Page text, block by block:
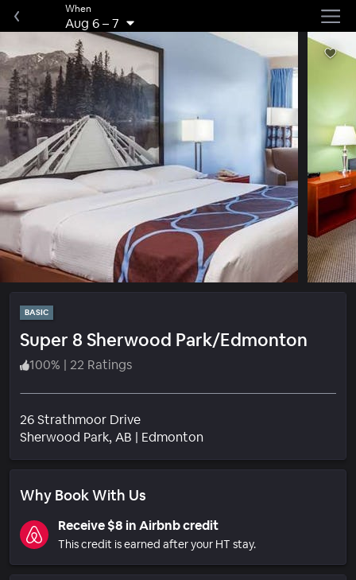
When
Aug 6–7
BASIC
Super 8 Sherwood Park/Edmonton
100% | 22 Ratings
26 Strathmoor Drive
Sherwood Park, AB | EdmontonNeighborhood
Why Book With Us
Receive $8 in Airbnb credit
This credit is earned after your HT stay.